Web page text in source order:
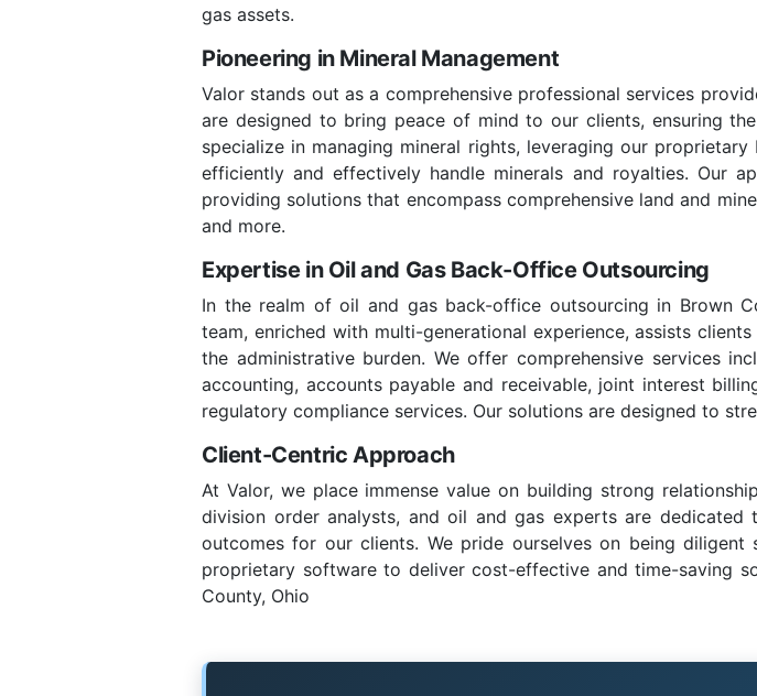
gas assets.
Pioneering in Mineral Management
Valor stands out as a comprehensive professional services
are designed to bring peace of mind to our clients, ensuring
specialize in managing mineral rights, leveraging our
efficiently and effectively handle minerals and royalties. Our
providing solutions that encompass comprehensive land and
and more.
Expertise in Oil and Gas Back-Office Outsourcing
In the realm of oil and gas back-office outsourcing in Brown
team, enriched with multi-generational experience, assists
the administrative burden. We offer comprehensive services
accounting, accounts payable and receivable, joint interest
regulatory compliance services. Our solutions are designed to
Client-Centric Approach
At Valor, we place immense value on building strong
division order analysts, and oil and gas experts are
outcomes for our clients. We pride ourselves on being
proprietary software to deliver cost-effective and time-saving
County, Ohio